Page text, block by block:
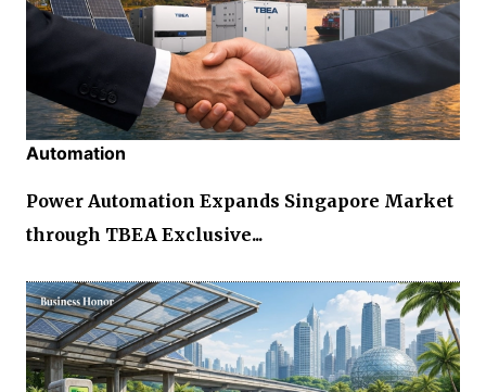
Automation
Power Automation Expands Singapore Market
through TBEA Exclusive...